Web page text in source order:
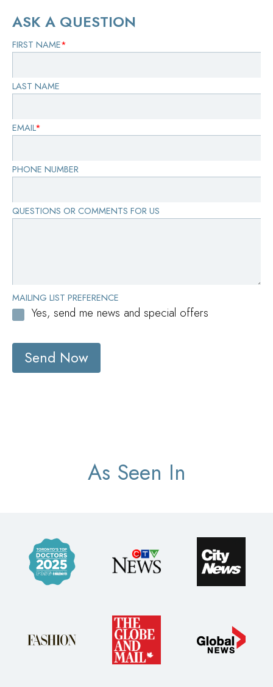
ASK A QUESTION
FIRST NAME*
LAST NAME
EMAIL*
PHONE NUMBER
QUESTIONS OR COMMENTS FOR US
MAILING LIST PREFERENCE
Yes, send me news and special offers
Send Now
As Seen In